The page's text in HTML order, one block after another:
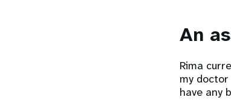
An
Rima
my
have any